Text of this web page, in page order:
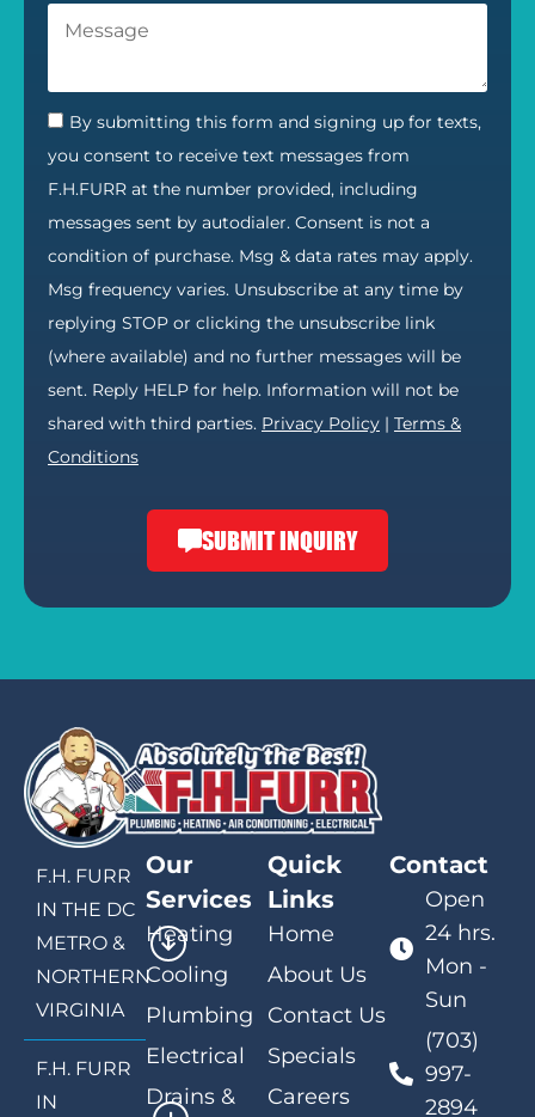
By submitting this form and signing up for texts,
you consent to receive text messages from
F.H.FURR at the number provided, including
messages sent by autodialer. Consent is not a
condition of purchase. Msg & data rates may apply.
Msg frequency varies. Unsubscribe at any time by
replying STOP or clicking the unsubscribe link
(where available) and no further messages will be
sent. Reply HELP for help. Information will not be
shared with third parties. Privacy Policy | Terms &
Conditions
SUBMIT INQUIRY
F.H. FURR
IN THE DC
METRO &
NORTHERN
VIRGINIA
F.H. FURR
IN
Our
Services
Heating
Cooling
Plumbing
Electrical
Drains &
Quick
Links
Home
About Us
Contact Us
Specials
Careers
Contact
Open
24 hrs.
Mon -
Sun
(703)
997-
2894